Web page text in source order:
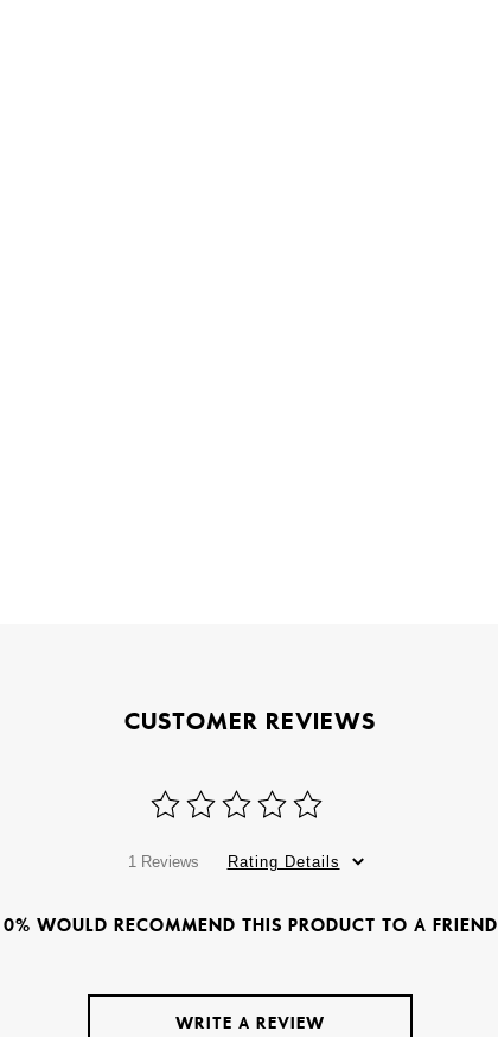
CUSTOMER REVIEWS
1 Reviews Rating Details
0% WOULD RECOMMEND THIS PRODUCT TO A FRIEND
WRITE A REVIEW